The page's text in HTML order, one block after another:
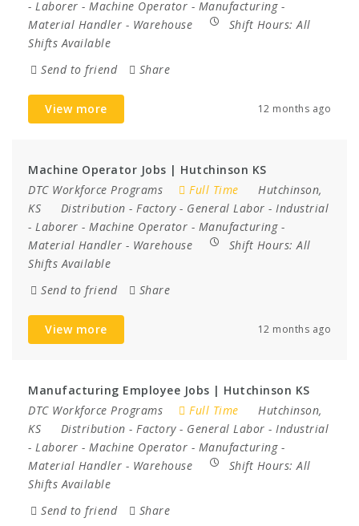
- Laborer - Machine Operator - Manufacturing-
Material Handler - Warehouse Shift Hours:All
Shifts Available
Send to friend
Share
View more 12 months ago
Machine Operator Jobs | Hutchinson KS
DTC Workforce Programs
Full Time
Hutchinson,
KS
Distribution - Factory- General Labor - Industrial
- Laborer - Machine Operator - Manufacturing-
Material Handler - Warehouse Shift Hours:All
Shifts Available
Send to friend
Share
View more 12 months ago
Manufacturing Employee Jobs | Hutchinson KS
DTC Workforce Programs
Full Time
Hutchinson,
KS
Distribution - Factory- General Labor - Industrial
- Laborer - Machine Operator - Manufacturing-
Material Handler - Warehouse Shift Hours:All
Shifts Available
Send to friend
Share